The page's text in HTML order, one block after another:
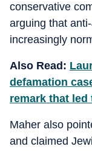
conservative
arguing that
increasingly
Also Read:
defamation
remark that led
Maher also
and claimed